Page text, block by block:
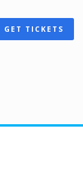
GET TICKETS